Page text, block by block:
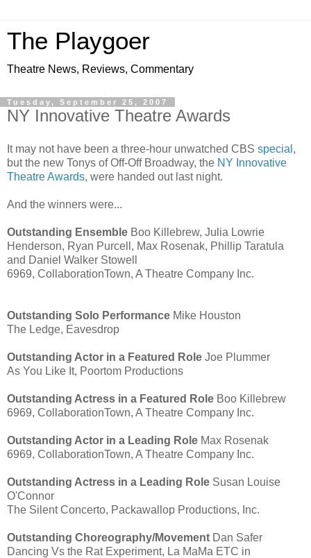
The Playgoer
Theatre News, Reviews, Commentary
Tuesday, September 25, 2007
NY Innovative Theatre Awards
It may not have been a three-hour unwatched CBS special ,
but the new Tonys of Off-Off Broadway, the NY Innovative
Theatre Awards, were handed out last night.
And the winners were...
Outstanding Ensemble Boo Killebrew, Julia Lowrie
Henderson, Ryan Purcell, Max Rosenak, Phillip Taratula
and Daniel Walker Stowell
6969, CollaborationTown, A Theatre Company Inc.
Outstanding Solo Performance Mike Houston
The Ledge, Eavesdrop
Outstanding Actor in a Featured Role Joe Plummer
As You Like It, Poortom Productions
Outstanding Actress in a Featured Role Boo Killebrew
6969, CollaborationTown, A Theatre Company Inc.
Outstanding Actor in a Leading Role Max Rosenak
6969, CollaborationTown, A Theatre Company Inc.
Outstanding Actress in a Leading Role Susan Louise
O'Connor
The Silent Concerto, Packawallop Productions, Inc.
Outstanding Choreography/Movement Dan Safer
Dancing Vs the Rat Experiment, La MaMa ETC in